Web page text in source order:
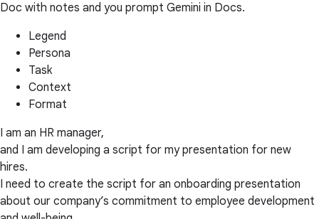
Doc with notes and you prompt Gemini in Docs.
Legend
Persona
Task
Context
Format
I am an HR manager,
and I am developing a script for my presentation for new
hires.
I need to create the script for an onboarding presentation
about our company’s commitment to employee development